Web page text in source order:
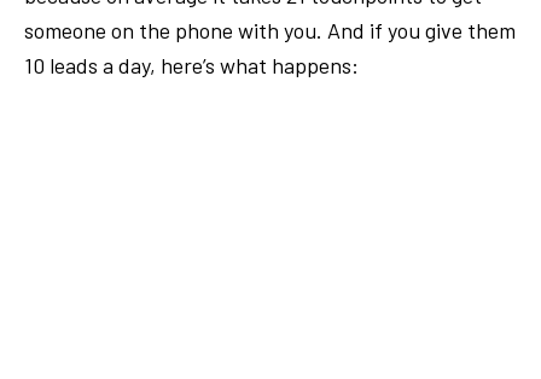
someone on the phone with you. And if you give them
10 leads a day, here’s what happens: